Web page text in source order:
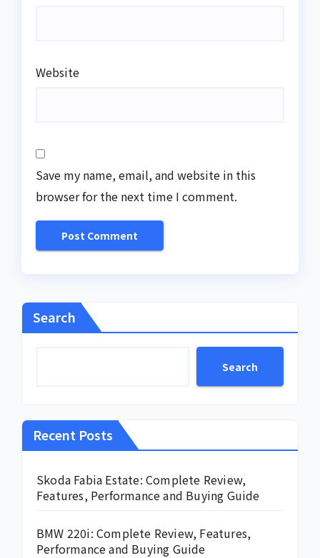
Website
Save my name, email, and website in this
browser for the next time I comment.
Search
Search
Recent Posts
Skoda Fabia Estate: Complete Review,
Features, Performance and Buying Guide
BMW 220i: Complete Review, Features,
Performance and Buying Guide